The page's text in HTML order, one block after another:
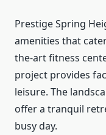
Prestige Spring
amenities that
the-art fitness
project provides
leisure. The
offer a tranquil
busy day.